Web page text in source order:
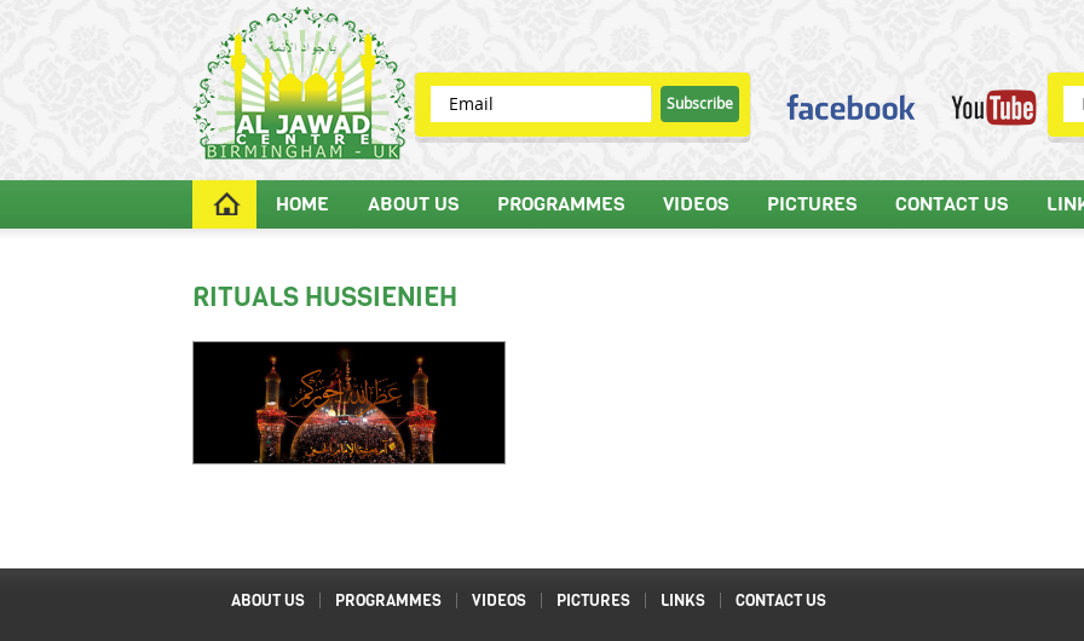
HOME ABOUT US PROGRAMMES VIDEOS PICTURES CONTACT US
RITUALS HUSSIENIEH
ABOUT US PROGRAMMES VIDEOS PICTURES LINKS CONTACT US